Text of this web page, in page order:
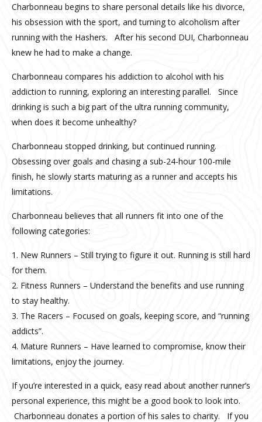
Charbonneau begins to share personal details like his divorce,
his obsession with the sport, and turning to alcoholism after
running with the Hashers. After his second DUI, Charbonneau
knew he had to make a change.
Charbonneau compares his addiction to alcohol with his
addiction to running, exploring an interesting parallel. Since
drinking is such a big part of the ultra running community,
when does it become unhealthy?
Charbonneau stopped drinking, but continued running.
Obsessing over goals and chasing a sub-24-hour 100-mile
finish, he slowly starts maturing as a runner and accepts his
limitations.
Charbonneau believes that all runners fit into one of the
following categories:
1. New Runners – Still trying to figure it out. Running is still hard
for them.
2. Fitness Runners – Understand the benefits and use running
to stay healthy.
3. The Racers – Focused on goals, keeping score, and “running
addicts”.
4. Mature Runners – Have learned to compromise, know their
limitations, enjoy the journey.
If you’re interested in a quick, easy read about another runner’s
personal experience, this might be a good book to look into.
Charbonneau donates a portion of his sales to charity. If you